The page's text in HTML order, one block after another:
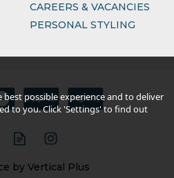
CAREERS & VACANCIES
PERSONAL STYLING
by Vertical Plus
possible experience and to deliver
to you. Click 'Settings' to find out